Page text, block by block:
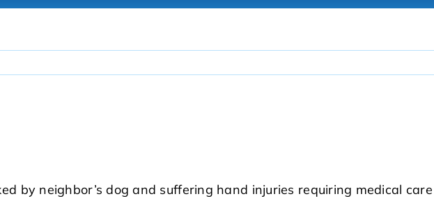
by neighbor’s dog and suffering hand injuries requiring medical care